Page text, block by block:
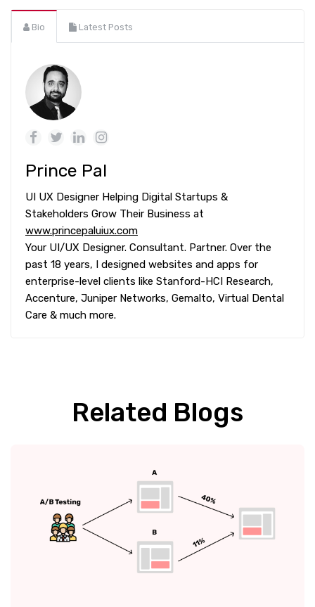
Bio Latest Posts
Prince Pal
UI UX Designer Helping Digital Startups &
Stakeholders Grow Their Business at
www.princepaluiux.com
Your UI/UX Designer. Consultant. Partner. Over the
past 18 years, I designed websites and apps for
enterprise-level clients like Stanford-HCI Research,
Accenture, Juniper Networks, Gemalto, Virtual Dental
Care & much more.
Related Blogs